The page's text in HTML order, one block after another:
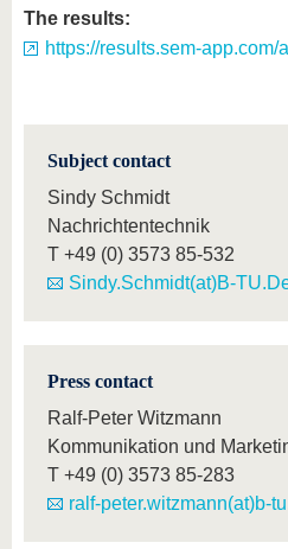
The results:
https://results.sem-
Subject contact
Sindy Schmidt
Nachrichtentechnik
T +49 (0) 3573 85-532
Sindy.Schmidt(at)B-
Press contact
Ralf-Peter Witzmann
Kommunikation und
T +49 (0) 3573 85-283
ralf-peter.witzmann(at)b-